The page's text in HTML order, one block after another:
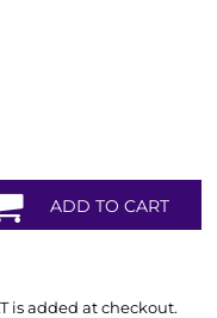
ADD TO CART
is added at checkout.